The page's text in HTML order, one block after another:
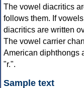
The vowel diacritics
follows them. If
diacritics are written
The vowel carrier
American diphthongs
"r.".
Sample text